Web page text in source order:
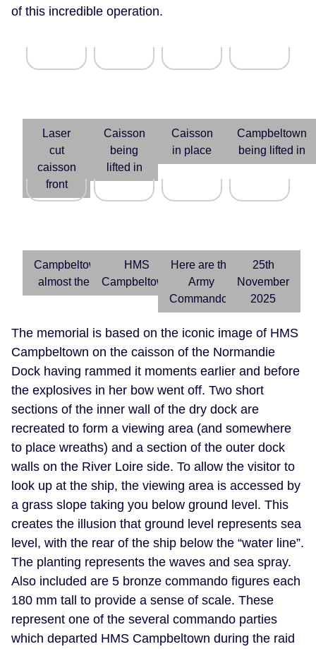
of this incredible operation.
Laser
cut
caisson
front
Caisson
being
lifted in
Caisson
in place
Campbeltown
being lifted in
Campbeltown
almost there
HMS
Campbeltown
Here are the
Army
Commandos
25th
November
2025
The memorial is based on the iconic image of HMS
Campbeltown on the caisson of the Normandie
Dock having rammed it moments earlier and before
the explosives in her bow went off. Two short
sections of the inner wall of the dry dock are
recreated to form a viewing area (and somewhere
to place wreaths) and a section of the outer dock
walls on the River Loire side. To allow the visitor to
look up at the ship, the viewing area is accessed by
a grass slope taking you below ground level. This
creates the illusion that ground level represents sea
level, with the rear of the ship below the “water line”.
The planting represents the waves and sea spray.
Also included are 5 bronze commando figures each
180 mm tall to provide a sense of scale. These
represent one of the several commando parties
which departed HMS Campbeltown during the raid